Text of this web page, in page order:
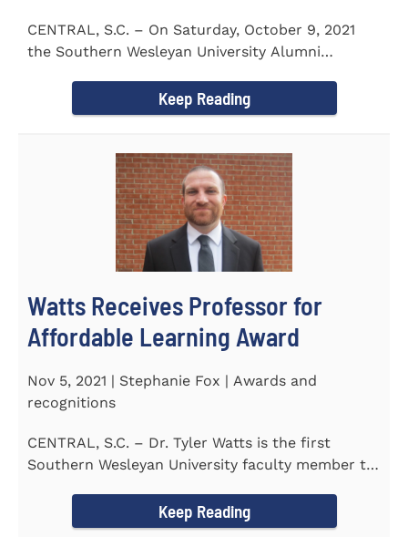
CENTRAL, S.C. – On Saturday, October 9, 2021
the Southern Wesleyan University Alumni
Keep Reading
Watts Receives Professor for
Affordable Learning Award
Nov 5, 2021 | Stephanie Fox | Awards and
recognitions
CENTRAL, S.C. – Dr. Tyler Watts is the first
Southern Wesleyan University faculty member to
Keep Reading